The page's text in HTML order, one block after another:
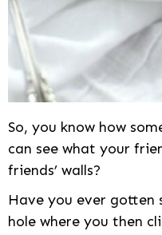
So, you know how
can see what your
friends’ walls?
Have you ever gotten
hole where you then